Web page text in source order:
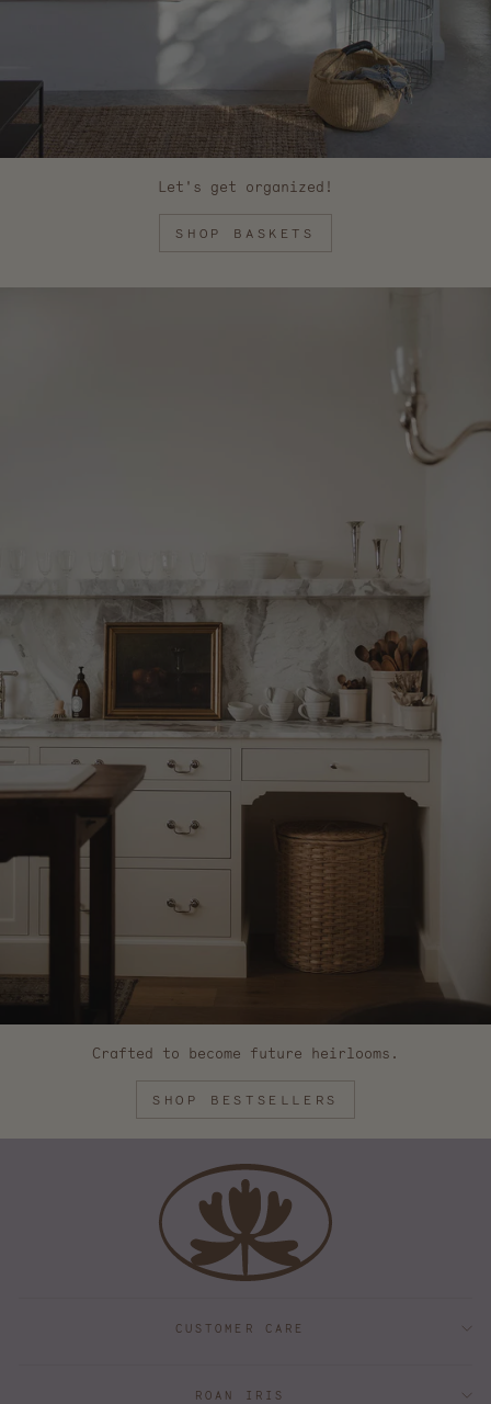
Let's get organized!
SHOP BASKETS
Crafted to become future heirlooms.
SHOP BESTSELLERS
CUSTOMER CARE
ROAN IRIS